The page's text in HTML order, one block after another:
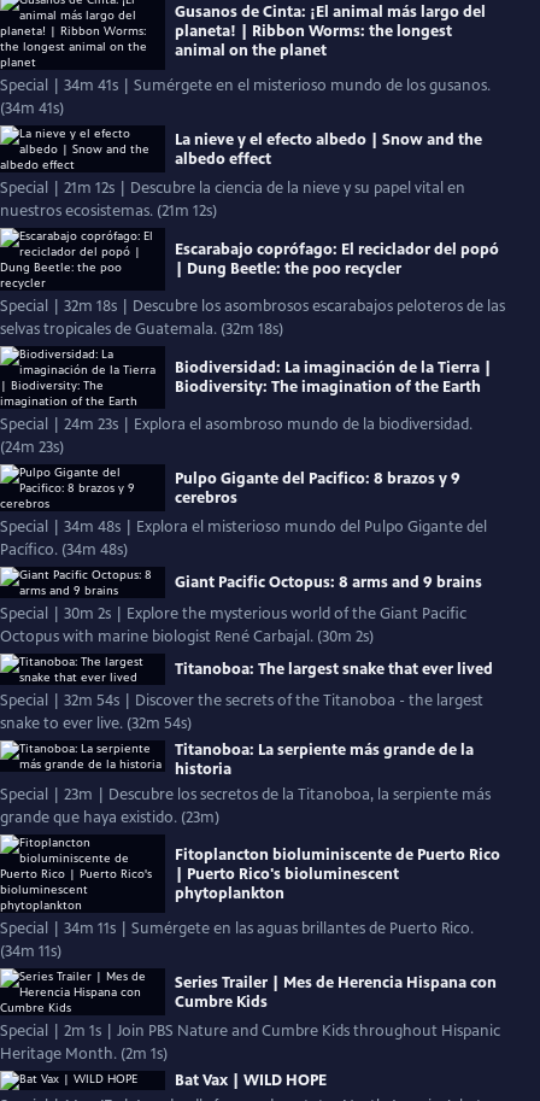
Gusanos de Cinta: ¡El animal más largo del
planeta! | Ribbon Worms: the longest
animal on the planet
Special | 34m 41s | Sumérgete en el misterioso mundo de los gusanos.
(34m 41s)
La nieve y el efecto albedo | Snow and the
albedo effect
Special | 21m 12s | Descubre la ciencia de la nieve y su papel vital en
nuestros ecosistemas. (21m 12s)
Escarabajo coprófago: El reciclador del popó
| Dung Beetle: the poo recycler
Special | 32m 18s | Descubre los asombrosos escarabajos peloteros de las
selvas tropicales de Guatemala. (32m 18s)
Biodiversidad: La imaginación de la Tierra |
Biodiversity: The imagination of the Earth
Special | 24m 23s | Explora el asombroso mundo de la biodiversidad.
(24m 23s)
Pulpo Gigante del Pacifico: 8 brazos y 9
cerebros
Special | 34m 48s | Explora el misterioso mundo del Pulpo Gigante del
Pacífico. (34m 48s)
Giant Pacific Octopus: 8 arms and 9 brains
Special | 30m 2s | Explore the mysterious world of the Giant Pacific
Octopus with marine biologist René Carbajal. (30m 2s)
Titanoboa: The largest snake that ever lived
Special | 32m 54s | Discover the secrets of the Titanoboa - the largest
snake to ever live. (32m 54s)
Titanoboa: La serpiente más grande de la
historia
Special | 23m | Descubre los secretos de la Titanoboa, la serpiente más
grande que haya existido. (23m)
Fitoplancton bioluminiscente de Puerto Rico
| Puerto Rico's bioluminescent
phytoplankton
Special | 34m 11s | Sumérgete en las aguas brillantes de Puerto Rico.
(34m 11s)
Series Trailer | Mes de Herencia Hispana con
Cumbre Kids
Special | 2m 1s | Join PBS Nature and Cumbre Kids throughout Hispanic
Heritage Month. (2m 1s)
Bat Vax | WILD HOPE